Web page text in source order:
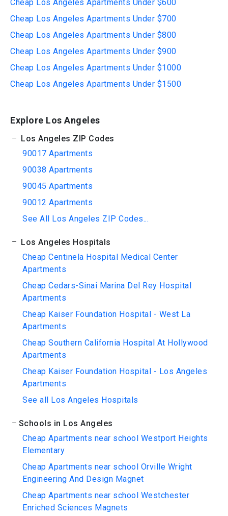
Cheap Los Angeles Apartments Under $600
Cheap Los Angeles Apartments Under $700
Cheap Los Angeles Apartments Under $800
Cheap Los Angeles Apartments Under $900
Cheap Los Angeles Apartments Under $1000
Cheap Los Angeles Apartments Under $1500
Explore Los Angeles
Los Angeles ZIP Codes
90017 Apartments
90038 Apartments
90045 Apartments
90012 Apartments
See All Los Angeles ZIP Codes...
Los Angeles Hospitals
Cheap Centinela Hospital Medical Center
Apartments
Cheap Cedars-Sinai Marina Del Rey Hospital
Apartments
Cheap Kaiser Foundation Hospital - West La
Apartments
Cheap Southern California Hospital At Hollywood
Apartments
Cheap Kaiser Foundation Hospital - Los Angeles
Apartments
See all Los Angeles Hospitals
Schools in Los Angeles
Cheap Apartments near school Westport Heights
Elementary
Cheap Apartments near school Orville Wright
Engineering And Design Magnet
Cheap Apartments near school Westchester
Enriched Sciences Magnets